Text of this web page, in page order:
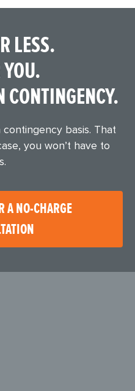
LESS.
CONTINGENCY.
basis. That
you won’t have to
A NO-CHARGE